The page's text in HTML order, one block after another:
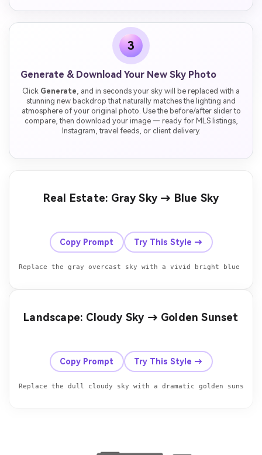
3
Generate & Download Your New Sky Photo
Click Generate, and in seconds your sky will be replaced with a
stunning new backdrop that naturally matches the lighting and
atmosphere of your original photo. Use the before/after slider to
compare, then download your image — ready for MLS listings,
Instagram, travel feeds, or client delivery.
Real Estate: Gray Sky → Blue Sky
Copy Prompt Try This Style →
Replace the gray overcast sky with a vivid bright blue sky
Landscape: Cloudy Sky → Golden Sunset
Copy Prompt Try This Style →
Replace the dull cloudy sky with a dramatic golden sunset